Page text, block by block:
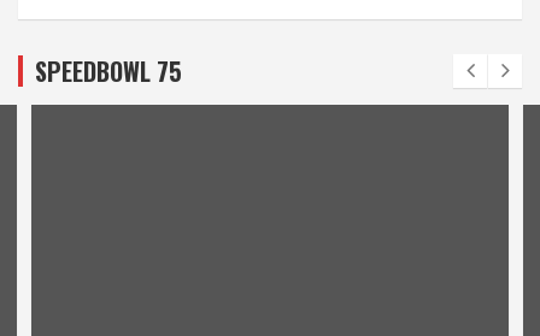
SPEEDBOWL 75